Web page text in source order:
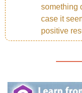
something
case it
positive